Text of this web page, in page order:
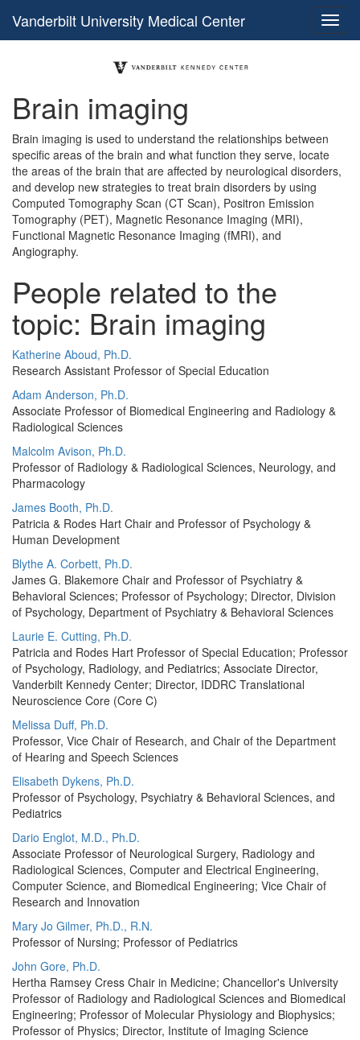
Vanderbilt University Medical Center
Brain imaging
Brain imaging is used to understand the relationships between
specific areas of the brain and what function they serve, locate
the areas of the brain that are affected by neurological disorders,
and develop new strategies to treat brain disorders by using
Computed Tomography Scan (CT Scan), Positron Emission
Tomography (PET), Magnetic Resonance Imaging (MRI),
Functional Magnetic Resonance Imaging (fMRI), and
Angiography.
People related to the
topic: Brain imaging
Katherine Aboud, Ph.D.
Research Assistant Professor of Special Education
Adam Anderson, Ph.D.
Associate Professor of Biomedical Engineering and Radiology &
Radiological Sciences
Malcolm Avison, Ph.D.
Professor of Radiology & Radiological Sciences, Neurology, and
Pharmacology
James Booth, Ph.D.
Patricia & Rodes Hart Chair and Professor of Psychology &
Human Development
Blythe A. Corbett, Ph.D.
James G. Blakemore Chair and Professor of Psychiatry &
Behavioral Sciences; Professor of Psychology; Director, Division
of Psychology, Department of Psychiatry & Behavioral Sciences
Laurie E. Cutting, Ph.D.
Patricia and Rodes Hart Professor of Special Education; Professor
of Psychology, Radiology, and Pediatrics; Associate Director,
Vanderbilt Kennedy Center; Director, IDDRC Translational
Neuroscience Core (Core C)
Melissa Duff, Ph.D.
Professor, Vice Chair of Research, and Chair of the Department
of Hearing and Speech Sciences
Elisabeth Dykens, Ph.D.
Professor of Psychology, Psychiatry & Behavioral Sciences, and
Pediatrics
Dario Englot, M.D., Ph.D.
Associate Professor of Neurological Surgery, Radiology and
Radiological Sciences, Computer and Electrical Engineering,
Computer Science, and Biomedical Engineering; Vice Chair of
Research and Innovation
Mary Jo Gilmer, Ph.D., R.N.
Professor of Nursing; Professor of Pediatrics
John Gore, Ph.D.
Hertha Ramsey Cress Chair in Medicine; Chancellor's University
Professor of Radiology and Radiological Sciences and Biomedical
Engineering; Professor of Molecular Physiology and Biophysics;
Professor of Physics; Director, Institute of Imaging Science